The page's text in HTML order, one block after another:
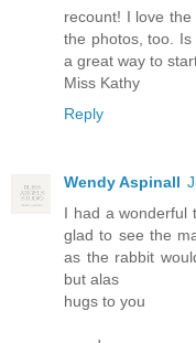
recount! I love
the photos, too.
a great way to
Miss Kathy
Reply
Wendy Aspinall
I had a wonderful
glad to see the
as the rabbit
but alas
hugs to you